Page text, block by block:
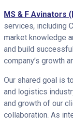
MS & F Avinators
services, including
market knowledge
and build
company’s growth
Our shared goal is
and logistics
and growth of our
collaboration. As